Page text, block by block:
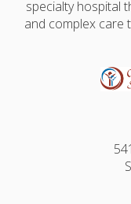
specialty hospital
and complex care